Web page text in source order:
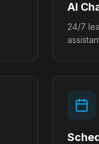
AI
24/7